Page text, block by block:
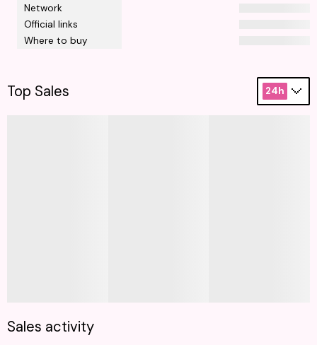
Network
Official links
Where to buy
Top Sales 24h
Sales activity